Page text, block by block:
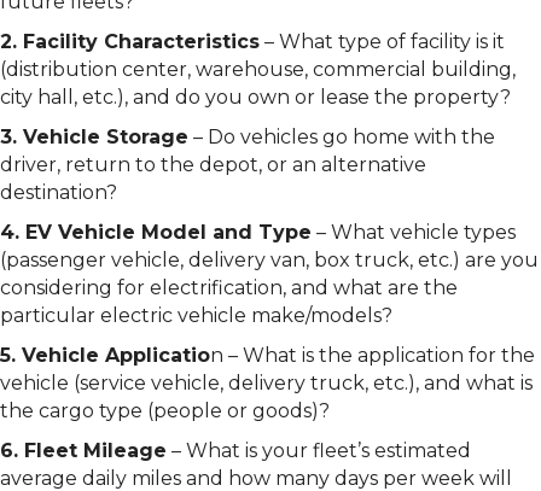
2. Facility Characteristics – What type of facility is it
(distribution center, warehouse, commercial building,
city hall, etc.), and do you own or lease the property?
3. Vehicle Storage – Do vehicles go home with the
driver, return to the depot, or an alternative
destination?
4. EV Vehicle Model and Type – What vehicle types
(passenger vehicle, delivery van, box truck, etc.) are you
considering for electrification, and what are the
particular electric vehicle make/models?
5. Vehicle Application – What is the application for the
vehicle (service vehicle, delivery truck, etc.), and what is
the cargo type (people or goods)?
6. Fleet Mileage – What is your fleet’s estimated
average daily miles and how many days per week will